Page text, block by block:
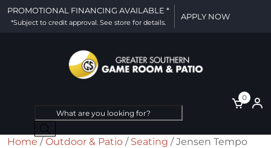
PROMOTIONAL FINANCING AVAILABLE *
*Subject to credit approval. See store for details.
APPLY NOW
Products
search
0
Home /Outdoor & Patio / Seating / Jensen Tempo